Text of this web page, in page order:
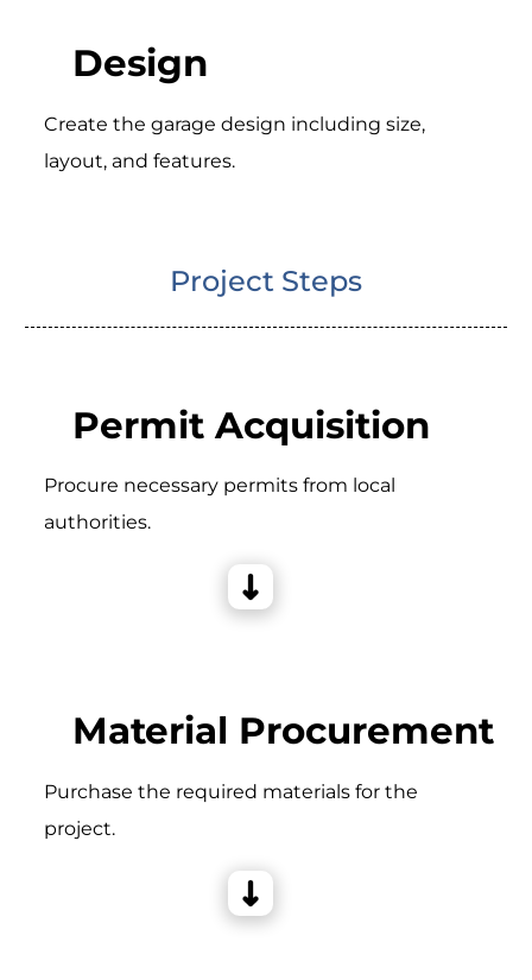
Design
Create the garage design including size,
layout, and features.
Project Steps
Permit Acquisition
Procure necessary permits from local
authorities.
Material Procurement
Purchase the required materials for the
project.